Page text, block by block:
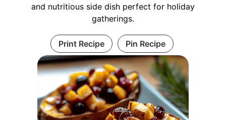
and nutritious side dish perfect for holiday
gatherings.
Print Recipe Pin Recipe